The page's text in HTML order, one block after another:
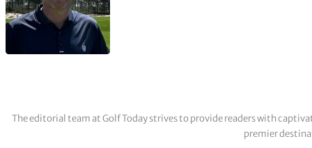
The editorial team at Golf Today strives to provide readers with
premier